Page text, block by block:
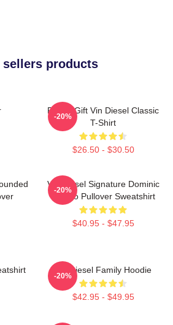
sellers products
Funny Gift Vin Diesel Classic
T-Shirt
$26.50 - $30.50
-20%
Vin Diesel Signature Dominic
Toretto Pullover Sweatshirt
$40.95 - $47.95
-20%
Vin Diesel Family Hoodie
$42.95 - $49.95
-20%